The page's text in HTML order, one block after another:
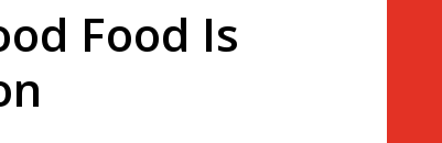
Food Is